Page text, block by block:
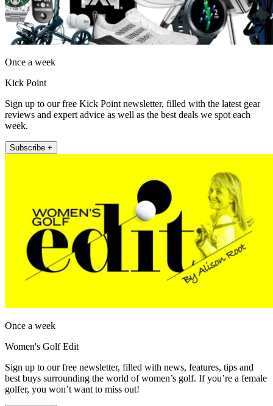
Once a week
Kick Point
Sign up to our free Kick Point newsletter, filled with the latest gear
reviews and expert advice as well as the best deals we spot each
week.
Subscribe +
Once a week
Women's Golf Edit
Sign up to our free newsletter, filled with news, features, tips and
best buys surrounding the world of women’s golf. If you’re a female
golfer, you won’t want to miss out!